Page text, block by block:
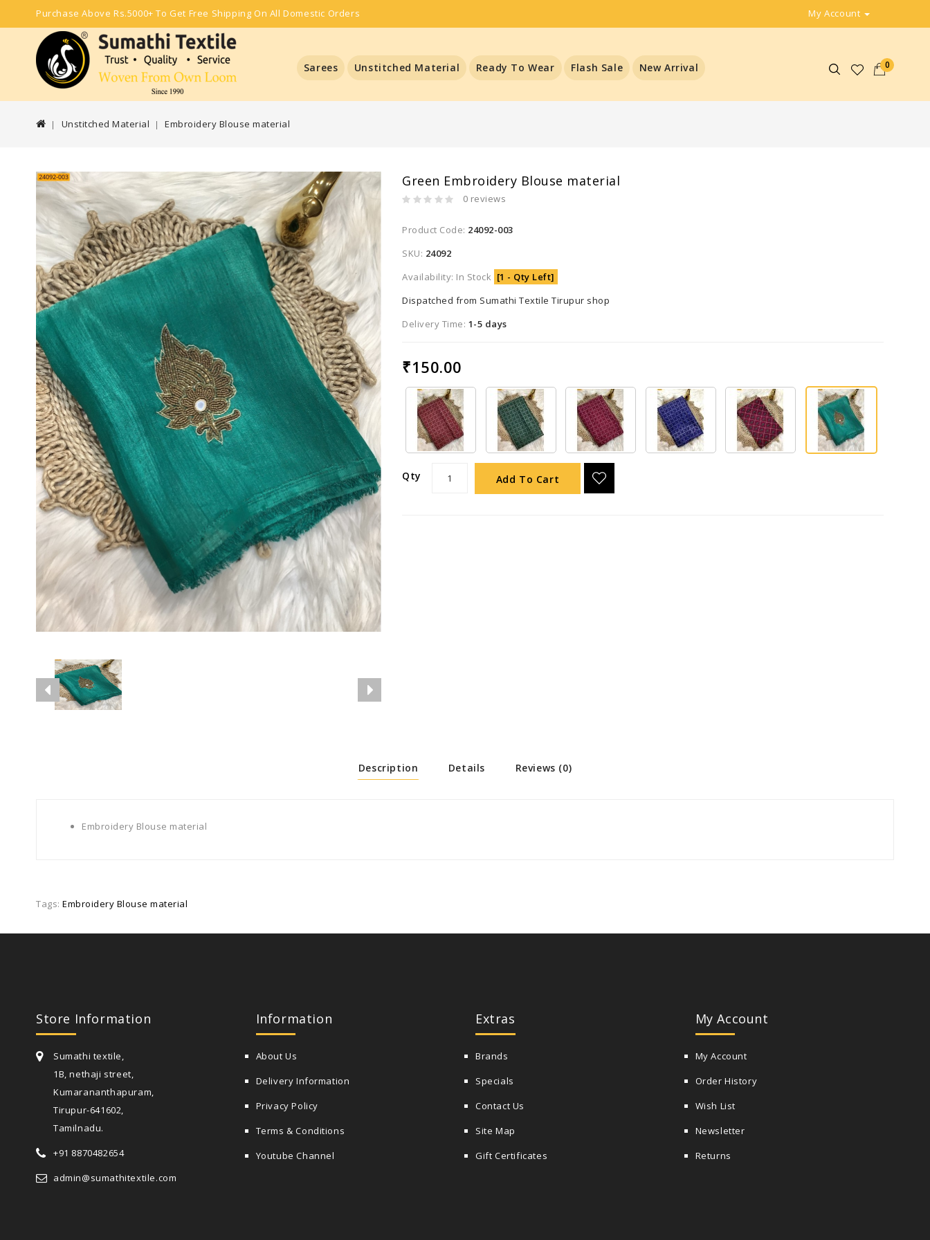
Purchase Above Rs.5000+ To Get Free Shipping On All Domestic Orders My Account
0
Sarees Unstitched Material Ready To Wear Flash Sale New Arrival
Unstitched Material Embroidery Blouse material
Green Embroidery Blouse material
0 reviews
Product Code: 24092-003
SKU: 24092
Availability: In Stock [1 - Qty Left]
Dispatched from Sumathi Textile Tirupur shop
Delivery Time: 1-5 days
₹150.00
Qty Add To Cart
Description Details Reviews (0)
Embroidery Blouse material
Tags: Embroidery Blouse material
Store Information
Sumathi textile,
1B, nethaji street,
Kumarananthapuram,
Tirupur-641602,
Tamilnadu.
+91 8870482654
admin@sumathitextile.com
Information
About Us
Delivery Information
Privacy Policy
Terms & Conditions
Youtube Channel
Extras
Brands
Specials
Contact Us
Site Map
Gift Certificates
My Account
My Account
Order History
Wish List
Newsletter
Returns